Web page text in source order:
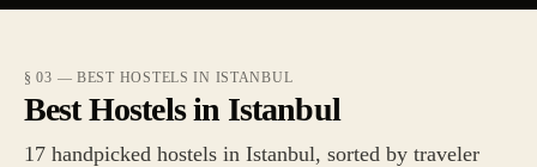
§ 03 — BEST HOSTELS IN ISTANBUL
Best Hostels in Istanbul
17 handpicked hostels in Istanbul, sorted by traveler